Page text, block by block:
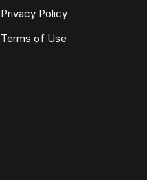
Privacy Policy
Terms of Use